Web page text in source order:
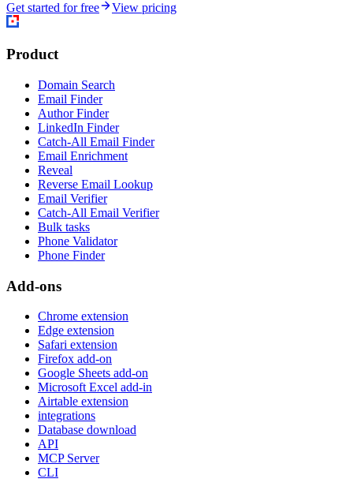
Get started for free
View pricing
Product
Domain Search
Email Finder
Author Finder
LinkedIn Finder
Catch-All Email Finder
Email Enrichment
Reveal
Reverse Email Lookup
Email Verifier
Catch-All Email Verifier
Bulk tasks
Phone Validator
Phone Finder
Add-ons
Chrome extension
Edge extension
Safari extension
Firefox add-on
Google Sheets add-on
Microsoft Excel add-in
Airtable extension
integrations
Database download
API
MCP Server
CLI